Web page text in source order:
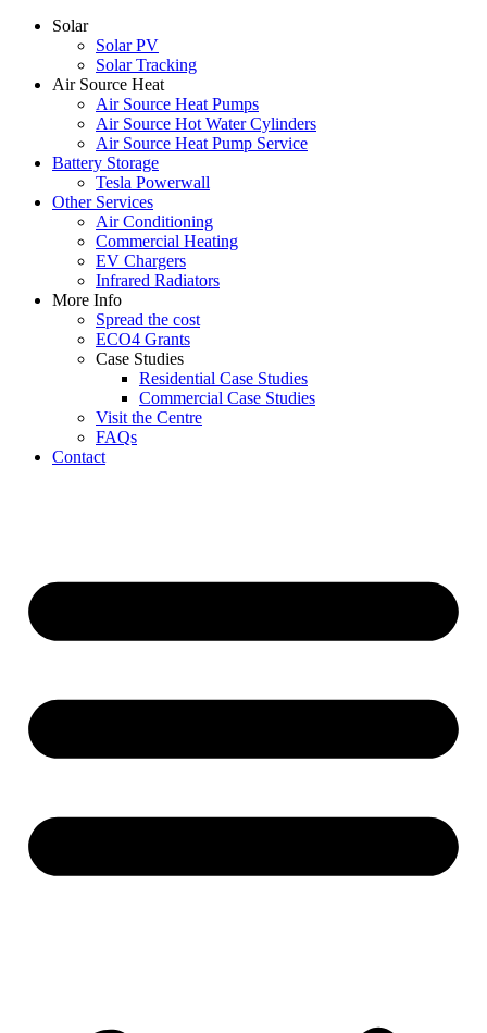
Solar
Solar PV
Solar Tracking
Air Source Heat
Air Source Heat Pumps
Air Source Hot Water Cylinders
Air Source Heat Pump Service
Battery Storage
Tesla Powerwall
Other Services
Air Conditioning
Commercial Heating
EV Chargers
Infrared Radiators
More Info
Spread the cost
ECO4 Grants
Case Studies
Residential Case Studies
Commercial Case Studies
Visit the Centre
FAQs
Contact